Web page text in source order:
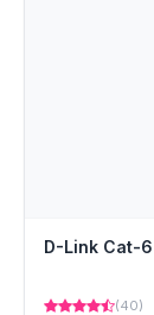
D-Link Cat-
(40)